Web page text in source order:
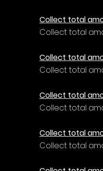
Collect total
Collect total
Collect total
Collect total
Collect total
Collect total
Collect total
Collect total